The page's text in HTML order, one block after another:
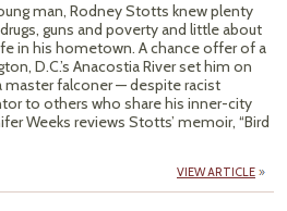
man, Rodney Stotts knew plenty
guns and poverty and little about
in his hometown. A chance offer of a
D.C.’s Anacostia River set him on
falconer — despite racist
to others who share his inner-city
Weeks reviews Stotts’ memoir, “Bird
VIEW ARTICLE